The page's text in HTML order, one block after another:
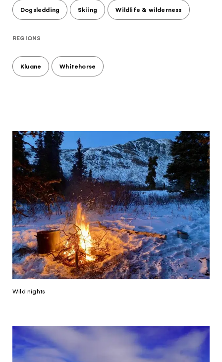
Hello!
You're visiting from
the United
Kingdom
Would you like to see our exclusive UK
experience provider?
Continue to provider experience
Dogsledding Skiing Wildlife & wilderness
REGIONS
Kluane Whitehorse
Wild nights